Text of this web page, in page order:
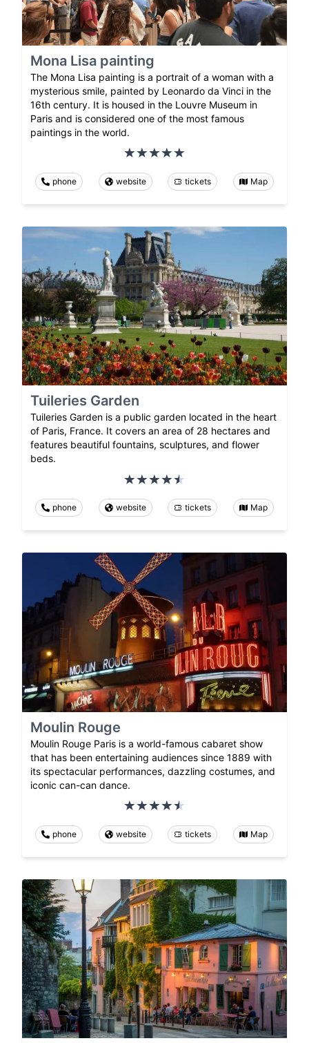
Mona Lisa painting
The Mona Lisa painting is a portrait of a woman with a
mysterious smile, painted by Leonardo da Vinci in the
16th century. It is housed in the Louvre Museum in
Paris and is considered one of the most famous
paintings in the world.
phone website tickets Map
Tuileries Garden
Tuileries Garden is a public garden located in the heart
of Paris, France. It covers an area of 28 hectares and
features beautiful fountains, sculptures, and flower
beds.
phone website tickets Map
Moulin Rouge
Moulin Rouge Paris is a world-famous cabaret show
that has been entertaining audiences since 1889 with
its spectacular performances, dazzling costumes, and
iconic can-can dance.
phone website tickets Map